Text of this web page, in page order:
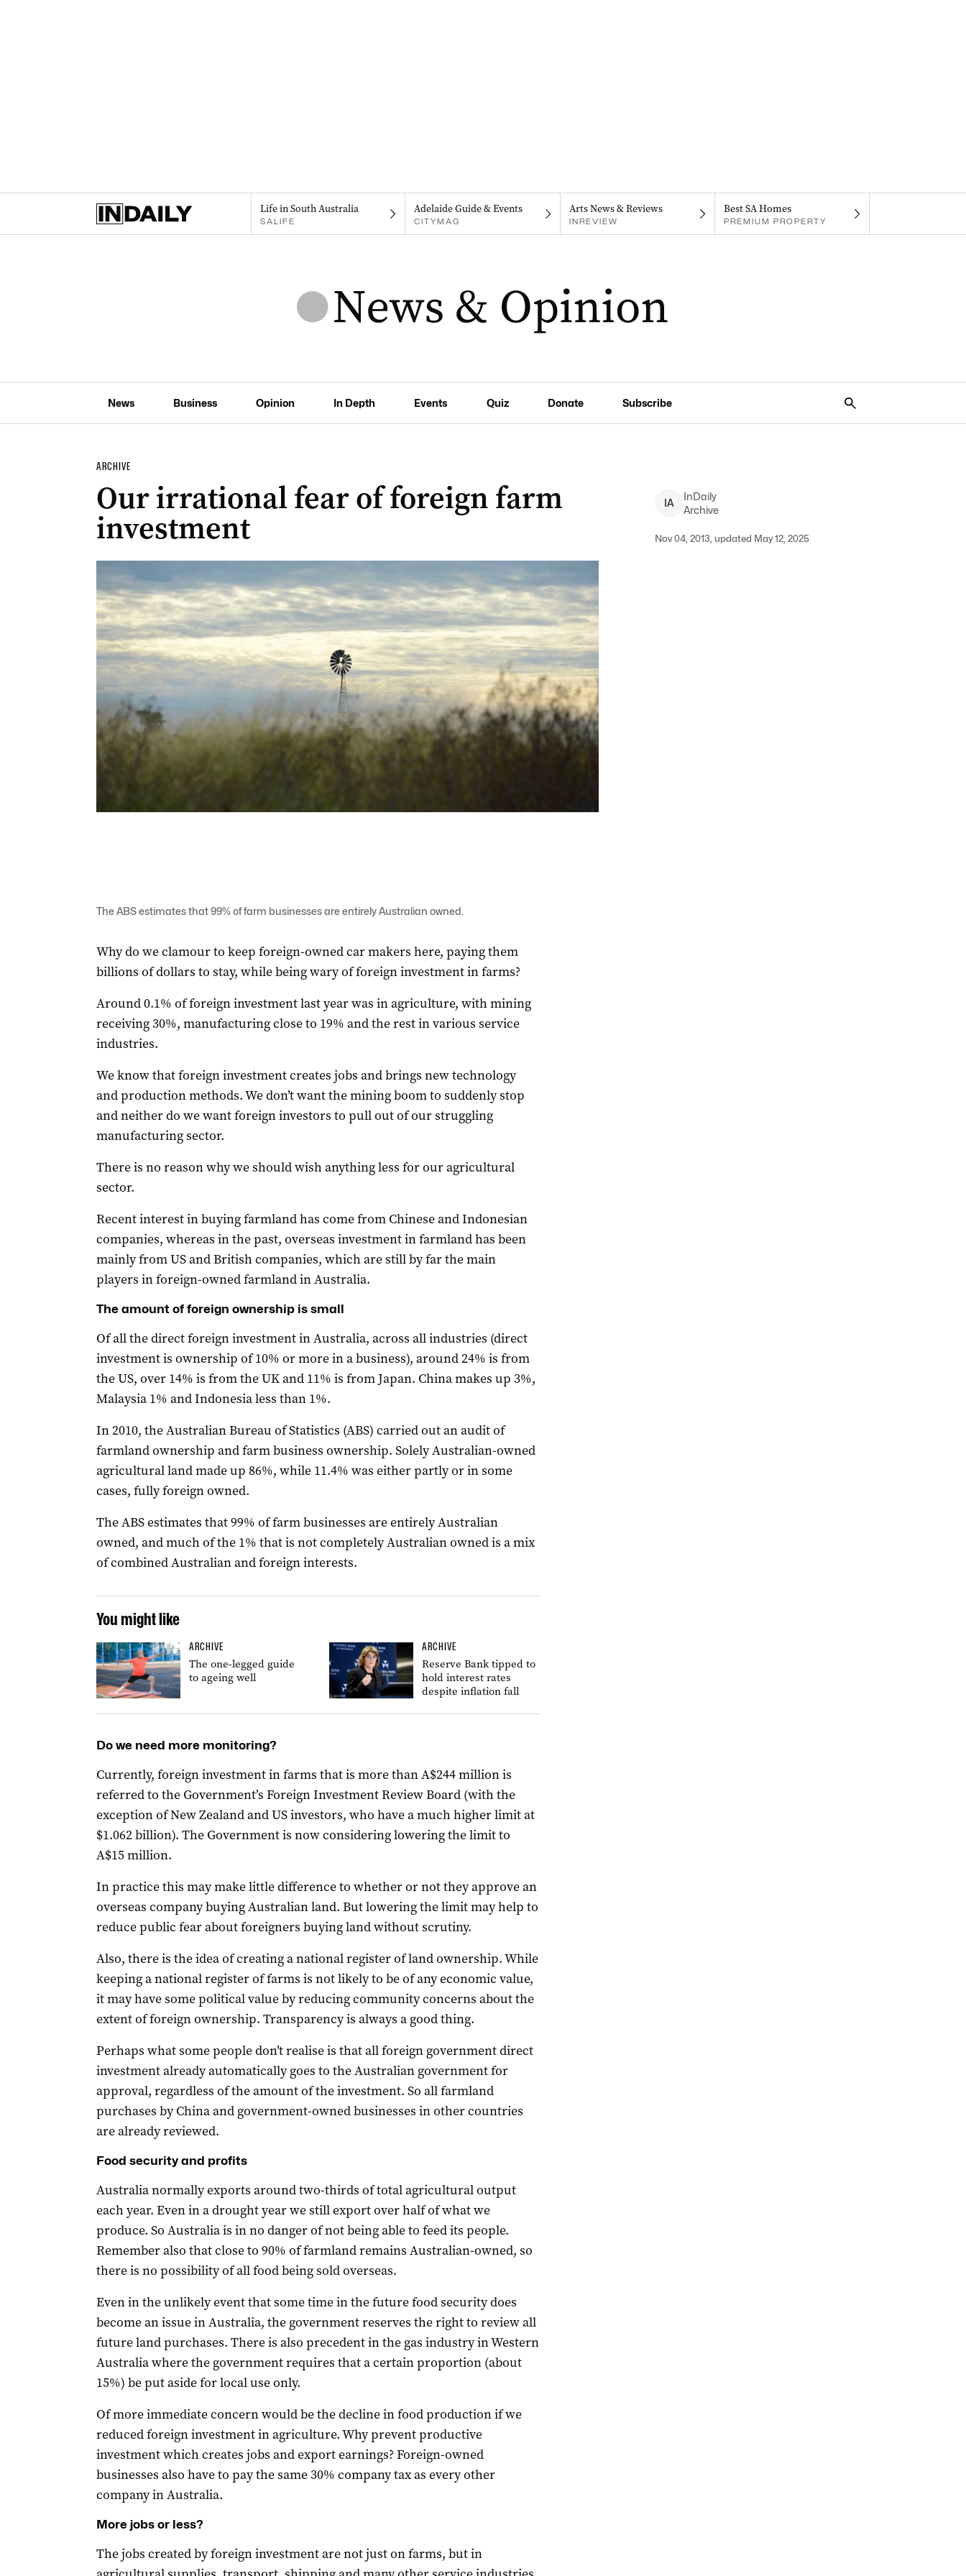
Life in South Australia
SALIFE
Adelaide Guide & Events
CITYMAG
Arts News & Reviews
INREVIEW
Best SA Homes
PREMIUM PROPERTY
News Business Opinion In Depth Events Quiz Donate Subscribe
ARCHIVE
Our irrational fear of foreign farm
investment
IA
InDaily
Archive
Nov 04, 2013, updated May 12, 2025
The ABS estimates that 99% of farm businesses are entirely Australian owned.
Why do we clamour to keep foreign-owned car makers here, paying them
billions of dollars to stay, while being wary of foreign investment in farms?
Around 0.1% of foreign investment last year was in agriculture, with mining
receiving 30%, manufacturing close to 19% and the rest in various service
industries.
We know that foreign investment creates jobs and brings new technology
and production methods. We don’t want the mining boom to suddenly stop
and neither do we want foreign investors to pull out of our struggling
manufacturing sector.
There is no reason why we should wish anything less for our agricultural
sector.
Recent interest in buying farmland has come from Chinese and Indonesian
companies, whereas in the past, overseas investment in farmland has been
mainly from US and British companies, which are still by far the main
players in foreign-owned farmland in Australia.
The amount of foreign ownership is small
Of all the direct foreign investment in Australia, across all industries (direct
investment is ownership of 10% or more in a business), around 24% is from
the US, over 14% is from the UK and 11% is from Japan. China makes up 3%,
Malaysia 1% and Indonesia less than 1%.
In 2010, the Australian Bureau of Statistics (ABS) carried out an audit of
farmland ownership and farm business ownership. Solely Australian-owned
agricultural land made up 86%, while 11.4% was either partly or in some
cases, fully foreign owned.
The ABS estimates that 99% of farm businesses are entirely Australian
owned, and much of the 1% that is not completely Australian owned is a mix
of combined Australian and foreign interests.
You might like
ARCHIVE
The one-legged guide
to ageing well
ARCHIVE
Reserve Bank tipped to
hold interest rates
despite inflation fall
Do we need more monitoring?
Currently, foreign investment in farms that is more than A$244 million is
referred to the Government’s Foreign Investment Review Board (with the
exception of New Zealand and US investors, who have a much higher limit at
$1.062 billion). The Government is now considering lowering the limit to
A$15 million.
In practice this may make little difference to whether or not they approve an
overseas company buying Australian land. But lowering the limit may help to
reduce public fear about foreigners buying land without scrutiny.
Also, there is the idea of creating a national register of land ownership. While
keeping a national register of farms is not likely to be of any economic value,
it may have some political value by reducing community concerns about the
extent of foreign ownership. Transparency is always a good thing.
Perhaps what some people don’t realise is that all foreign government direct
investment already automatically goes to the Australian government for
approval, regardless of the amount of the investment. So all farmland
purchases by China and government-owned businesses in other countries
are already reviewed.
Food security and profits
Australia normally exports around two-thirds of total agricultural output
each year. Even in a drought year we still export over half of what we
produce. So Australia is in no danger of not being able to feed its people.
Remember also that close to 90% of farmland remains Australian-owned, so
there is no possibility of all food being sold overseas.
Even in the unlikely event that some time in the future food security does
become an issue in Australia, the government reserves the right to review all
future land purchases. There is also precedent in the gas industry in Western
Australia where the government requires that a certain proportion (about
15%) be put aside for local use only.
Of more immediate concern would be the decline in food production if we
reduced foreign investment in agriculture. Why prevent productive
investment which creates jobs and export earnings? Foreign-owned
businesses also have to pay the same 30% company tax as every other
company in Australia.
More jobs or less?
The jobs created by foreign investment are not just on farms, but in